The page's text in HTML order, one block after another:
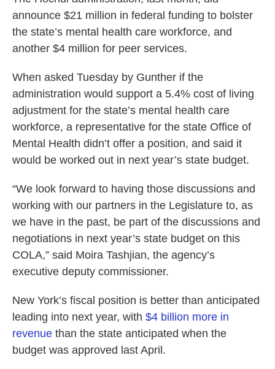
announce $21 million in federal funding to bolster
the state’s mental health care workforce, and
another $4 million for peer services.
When asked Tuesday by Gunther if the
administration would support a 5.4% cost of living
adjustment for the state’s mental health care
workforce, a representative for the state Office of
Mental Health didn’t offer a position, and said it
would be worked out in next year’s state budget.
“We look forward to having those discussions and
working with our partners in the Legislature to, as
we have in the past, be part of the discussions and
negotiations in next year’s state budget on this
COLA,” said Moira Tashjian, the agency’s
executive deputy commissioner.
New York’s fiscal position is better than anticipated
leading into next year, with $4 billion more in
revenue than the state anticipated when the
budget was approved last April.